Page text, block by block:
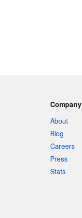
Company
About
Blog
Careers
Press
Stats